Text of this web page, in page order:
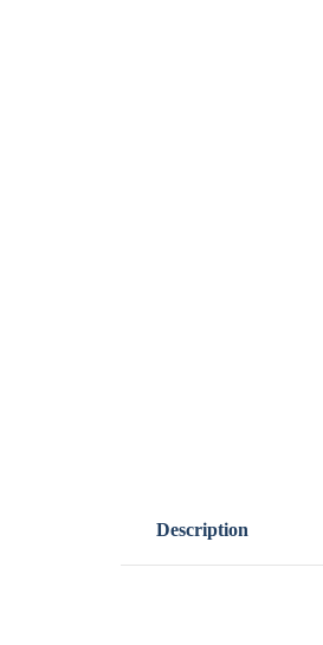
Description